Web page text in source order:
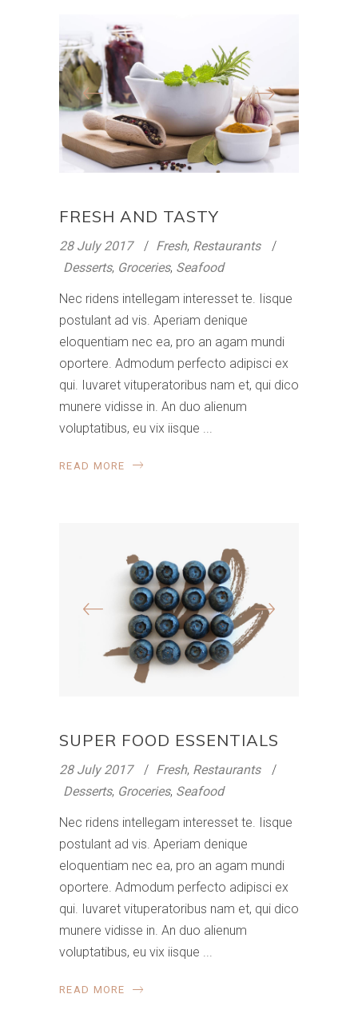
FRESH AND TASTY
28 July 2017 Fresh, Restaurants
Desserts, Groceries, Seafood
Nec ridens intellegam interesset te. Iisque
postulant ad vis. Aperiam denique
eloquentiam nec ea, pro an agam mundi
oportere. Admodum perfecto adipisci ex
qui. Iuvaret vituperatoribus nam et, qui dico
munere vidisse in. An duo alienum
voluptatibus, eu vix iisque
READ MORE
SUPER FOOD ESSENTIALS
28 July 2017 Fresh, Restaurants
Desserts, Groceries, Seafood
Nec ridens intellegam interesset te. Iisque
postulant ad vis. Aperiam denique
eloquentiam nec ea, pro an agam mundi
oportere. Admodum perfecto adipisci ex
qui. Iuvaret vituperatoribus nam et, qui dico
munere vidisse in. An duo alienum
voluptatibus, eu vix iisque
READ MORE